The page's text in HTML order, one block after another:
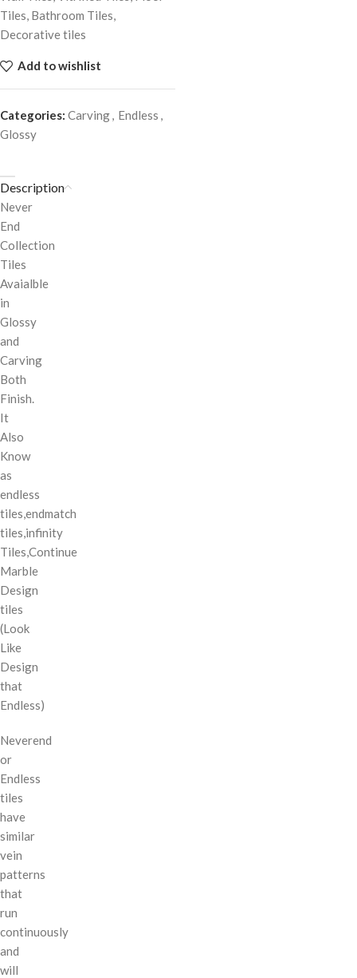
Tiles, Bathroom Tiles,
Decorative tiles
Add to wishlist
Categories: Carving, Endless ,
Glossy
Description
Never
End
Collection
Tiles
Avaialble
in
Glossy
and
Carving
Both
Finish.
It
Also
Know
as
endless
tiles,endmatch
tiles,infinity
Tiles,Continue
Marble
Design
tiles
(Look
Like
Design
that
Endless)
Neverend
or
Endless
tiles
have
similar
vein
patterns
that
run
continuously
and
will